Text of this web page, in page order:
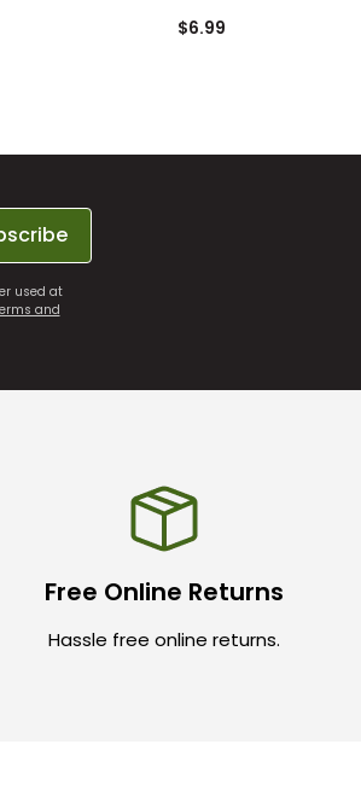
$6.99
used at
and
Free Online Returns
Hassle free online returns.